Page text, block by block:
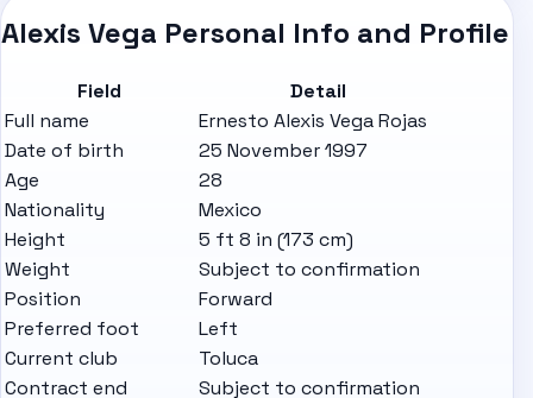
Alexis Vega Personal Info and Profile
Field
Detail
Full name
Ernesto Alexis Vega Rojas
Date of birth
25 November 1997
Age
28
Nationality
Mexico
Height
5 ft 8 in (173 cm)
Weight
Subject to confirmation
Position
Forward
Preferred foot
Left
Current club
Toluca
Contract end
Subject to confirmation